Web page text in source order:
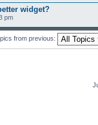
widget?
pm
from previous: